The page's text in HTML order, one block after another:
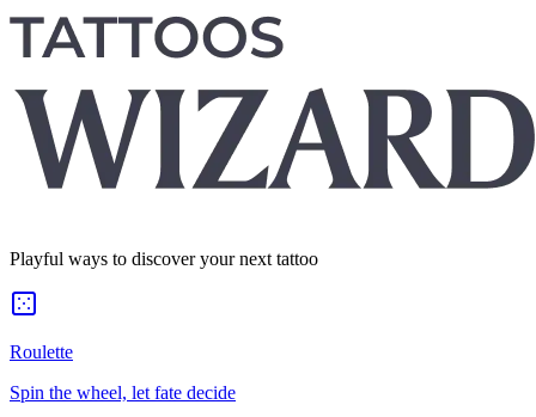
Playful ways to discover your next tattoo
Roulette
Spin the wheel, let fate decide